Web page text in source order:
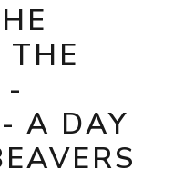
-
A DAY